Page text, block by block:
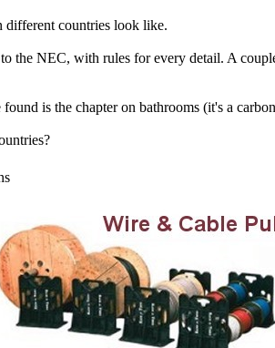
countries look like.
the NEC, with rules for every detail. A
is the chapter on bathrooms (it's a